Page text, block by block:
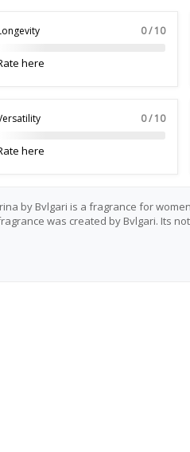
0 / 10
here
0 / 10
here
by Bvlgari is a fragrance for
was created by Bvlgari. Its